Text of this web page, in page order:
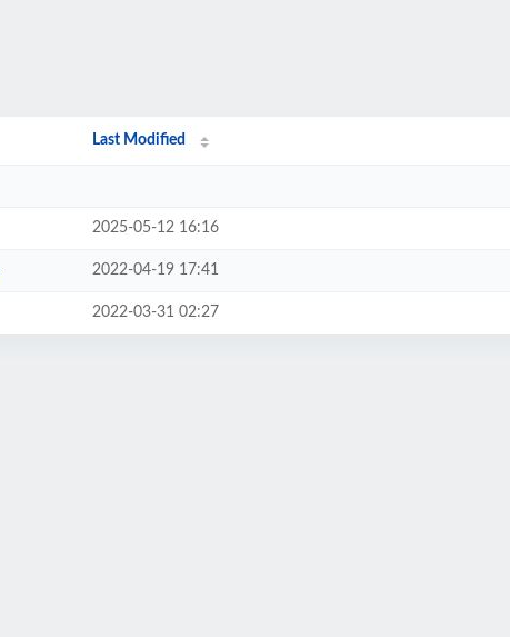
Last Modified
2025-05-12 16:16
2022-04-19 17:41
2022-03-31 02:27